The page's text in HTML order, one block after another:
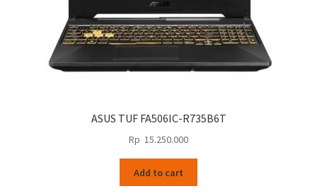
ASUS TUF FA506IC-R735B6T
Rp 15.250.000
Add to cart